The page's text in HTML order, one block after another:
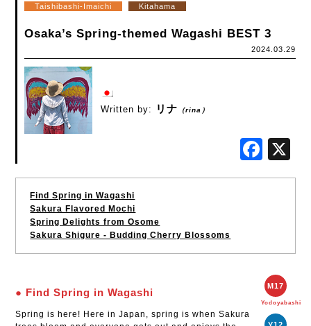
Taishibashi-Imaichi
Kitahama
Osaka’s Spring-themed Wagashi BEST 3
2024.03.29
Written by: リナ （rina）
Find Spring in Wagashi
Sakura Flavored Mochi
Spring Delights from Osome
Sakura Shigure - Budding Cherry Blossoms
● Find Spring in Wagashi
Spring is here! Here in Japan, spring is when Sakura
M17
Yodoyabashi